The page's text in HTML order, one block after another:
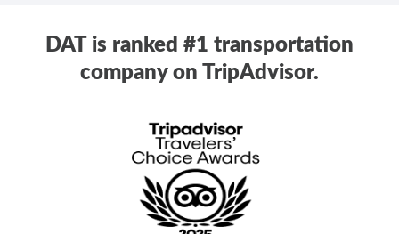
DAT is ranked #1 transportation
company on TripAdvisor.